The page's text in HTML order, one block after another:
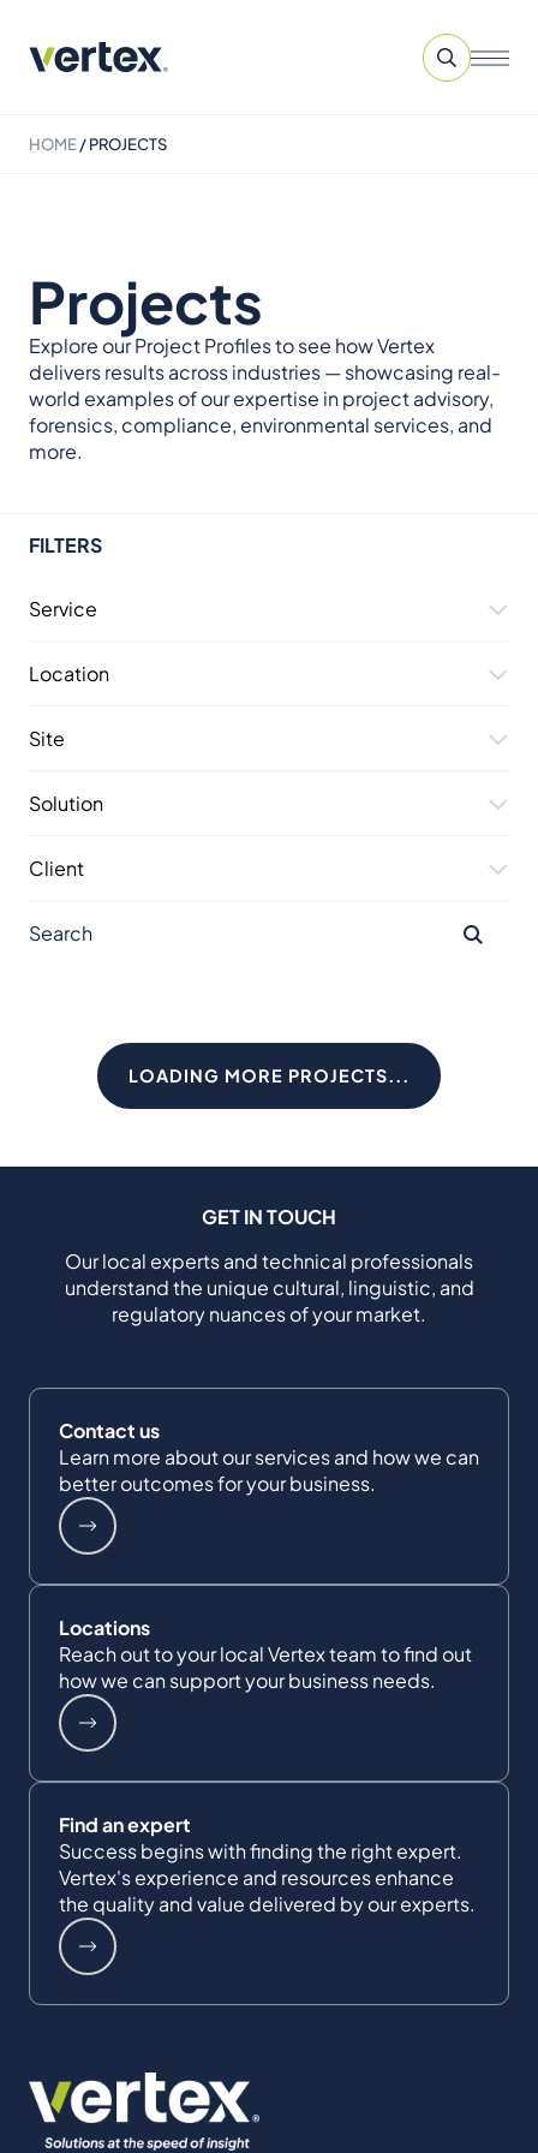
HOME/PROJECTS
Projects
Explore our Project Profiles to see how Vertex
delivers results across industries — showcasing real-
world examples of our expertise in project advisory,
forensics, compliance, environmental services, and
more.
FILTERS
Service
Location
Site
Solution
Client
LOADING MORE PROJECTS...
GET IN TOUCH
Our local experts and technical professionals
understand the unique cultural, linguistic, and
regulatory nuances of your market.
Contact us
Learn more about our services and how we can
better outcomes for your business.
Locations
Reach out to your local Vertex team to find out
how we can support your business needs.
Find an expert
Success begins with finding the right expert.
Vertex's experience and resources enhance
the quality and value delivered by our experts.